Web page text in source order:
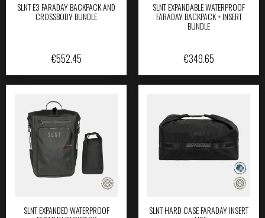
SLNT E3 FARADAY BACKPACK AND
CROSSBODY BUNDLE
€552.45
SLNT EXPANDABLE WATERPROOF
FARADAY BACKPACK + INSERT
BUNDLE
€349.65
SLNT EXPANDED WATERPROOF SLNT HARD CASE FARADAY INSERT